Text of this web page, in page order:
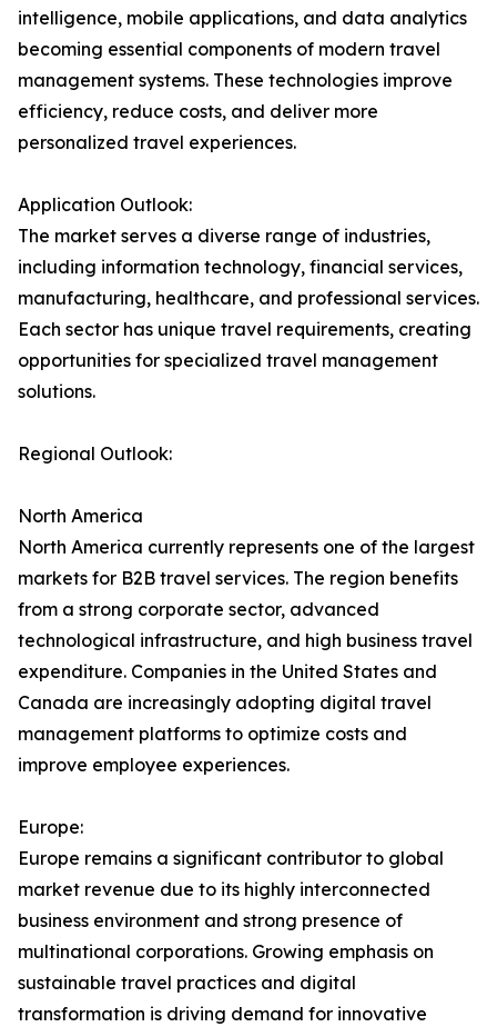
intelligence, mobile applications, and data analytics
becoming essential components of modern travel
management systems. These technologies improve
efficiency, reduce costs, and deliver more
personalized travel experiences.
Application Outlook:
The market serves a diverse range of industries,
including information technology, financial services,
manufacturing, healthcare, and professional services.
Each sector has unique travel requirements, creating
opportunities for specialized travel management
solutions.
Regional Outlook:
North America
North America currently represents one of the largest
markets for B2B travel services. The region benefits
from a strong corporate sector, advanced
technological infrastructure, and high business travel
expenditure. Companies in the United States and
Canada are increasingly adopting digital travel
management platforms to optimize costs and
improve employee experiences.
Europe:
Europe remains a significant contributor to global
market revenue due to its highly interconnected
business environment and strong presence of
multinational corporations. Growing emphasis on
sustainable travel practices and digital
transformation is driving demand for innovative